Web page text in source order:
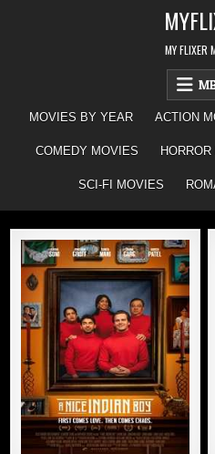
MY FLIXER
MOVIES BY YEAR ACTION
COMEDY MOVIES
SCI-FI MOVIES